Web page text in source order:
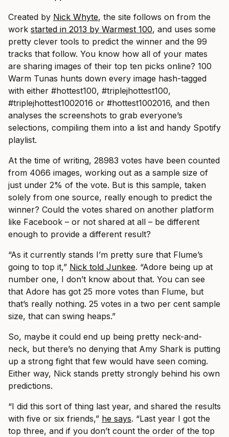
Created by Nick Whyte, the site follows on from the
work started in 2013 by Warmest 100, and uses some
pretty clever tools to predict the winner and the 99
tracks that follow. You know how all of your mates
are sharing images of their top ten picks online? 100
Warm Tunas hunts down every image hash-tagged
with either #hottest100, #triplejhottest100,
#triplejhottest1002016 or #hottest1002016, and then
analyses the screenshots to grab everyone’s
selections, compiling them into a list and handy Spotify
playlist.
At the time of writing, 28983 votes have been counted
from 4066 images, working out as a sample size of
just under 2% of the vote. But is this sample, taken
solely from one source, really enough to predict the
winner? Could the votes shared on another platform
like Facebook – or not shared at all – be different
enough to provide a different result?
“As it currently stands I’m pretty sure that Flume’s
going to top it,” Nick told Junkee. “Adore being up at
number one, I don’t know about that. You can see
that Adore has got 25 more votes than Flume, but
that’s really nothing. 25 votes in a two per cent sample
size, that can swing heaps.”
So, maybe it could end up being pretty neck-and-
neck, but there’s no denying that Amy Shark is putting
up a strong fight that few would have seen coming.
Either way, Nick stands pretty strongly behind his own
predictions.
“I did this sort of thing last year, and shared the results
with five or six friends,” he says. “Last year I got the
top three, and if you don’t count the order of the top